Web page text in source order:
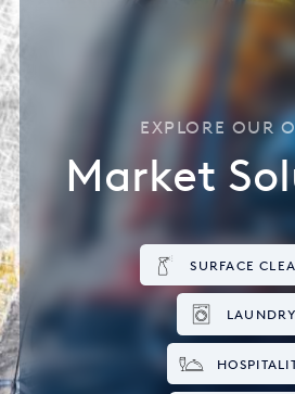
EXPLORE OUR
Market
LAUNDRY
SURFACE